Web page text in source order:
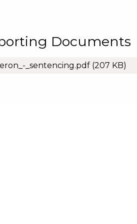
Documents
_sentencing.pdf (207 KB)